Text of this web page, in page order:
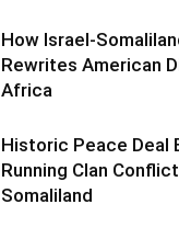
How Israel-
Rewrites American
Africa
Historic Peace Deal
Running Clan
Somaliland